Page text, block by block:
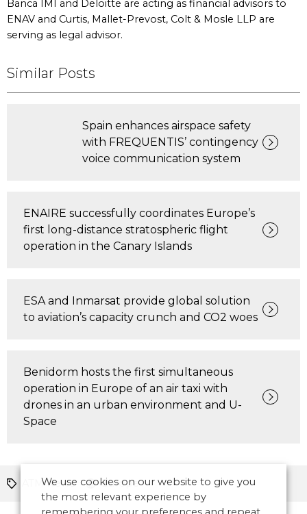
Banca IMI and Deloitte are acting as financial advisors to
ENAV and Curtis, Mallet-Prevost, Colt & Mosle LLP are
serving as legal advisor.
Similar Posts
Spain enhances airspace safety
with FREQUENTIS’ contingency
voice communication system
ENAIRE successfully coordinates Europe’s
first long-distance stratospheric flight
operation in the Canary Islands
ESA and Inmarsat provide global solution
to aviation’s capacity crunch and CO2 woes
Benidorm hosts the first simultaneous
operation in Europe of an air taxi with
drones in an urban environment and U-
Space
ATM News Europe
We use cookies on our website to give you
the most relevant experience by